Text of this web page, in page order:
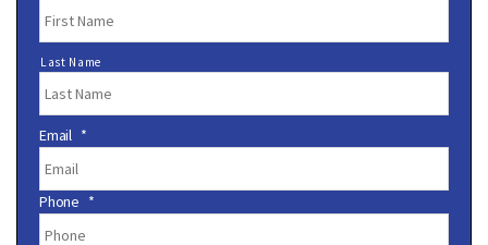
m
e
*
Last Name
Email *
Phone *